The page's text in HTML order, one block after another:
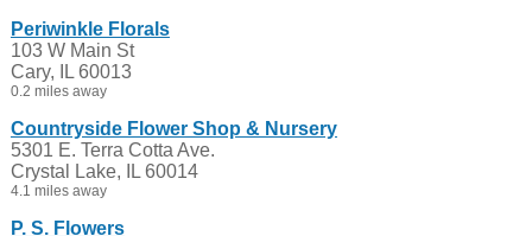
Periwinkle Florals
103 W Main St
Cary, IL 60013
0.2 miles away
Countryside Flower Shop & Nursery
5301 E. Terra Cotta Ave.
Crystal Lake, IL 60014
4.1 miles away
P. S. Flowers